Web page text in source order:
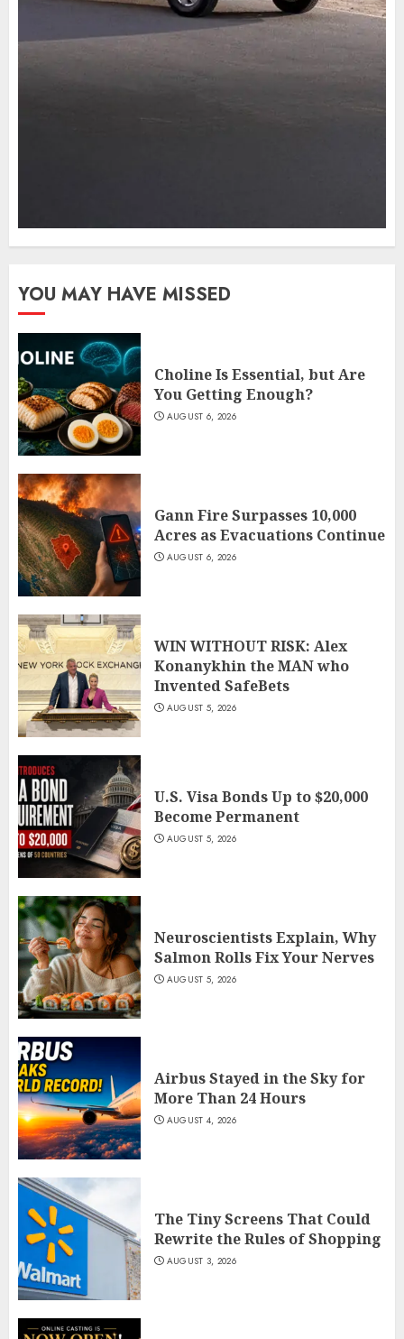
YOU MAY HAVE MISSED
Choline Is Essential, but Are
You Getting Enough?
AUGUST 6, 2026
Gann Fire Surpasses 10,000
Acres as Evacuations Continue
AUGUST 6, 2026
WIN WITHOUT RISK: Alex
Konanykhin the MAN who
Invented SafeBets
AUGUST 5, 2026
U.S. Visa Bonds Up to $20,000
Become Permanent
AUGUST 5, 2026
Neuroscientists Explain, Why
Salmon Rolls Fix Your Nerves
AUGUST 5, 2026
Airbus Stayed in the Sky for
More Than 24 Hours
AUGUST 4, 2026
The Tiny Screens That Could
Rewrite the Rules of Shopping
AUGUST 3, 2026